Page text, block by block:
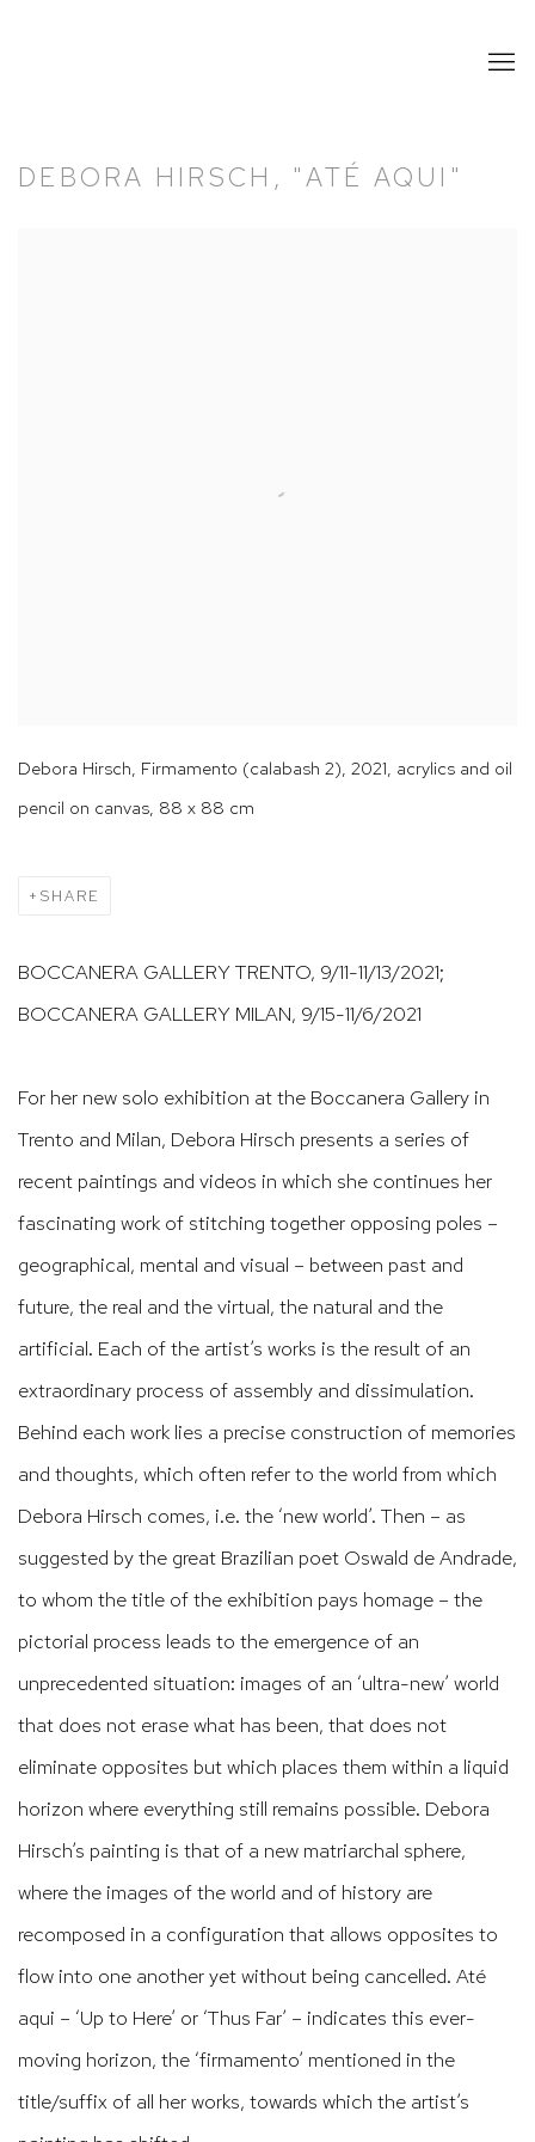
DEBORA HIRSCH, "ATÉ AQUI"
Debora Hirsch, Firmamento (calabash 2), 2021, acrylics and oil
pencil on canvas, 88 x 88 cm
SHARE
BOCCANERA GALLERY TRENTO, 9/11-11/13/2021;
BOCCANERA GALLERY MILAN, 9/15-11/6/2021
For her new solo exhibition at the Boccanera Gallery in
Trento and Milan, Debora Hirsch presents a series of
recent paintings and videos in which she continues her
fascinating work of stitching together opposing poles –
geographical, mental and visual – between past and
future, the real and the virtual, the natural and the
artificial. Each of the artist’s works is the result of an
extraordinary process of assembly and dissimulation.
Behind each work lies a precise construction of memories
and thoughts, which often refer to the world from which
Debora Hirsch comes, i.e. the ‘new world’. Then – as
suggested by the great Brazilian poet Oswald de Andrade,
to whom the title of the exhibition pays homage – the
pictorial process leads to the emergence of an
unprecedented situation: images of an ‘ultra-new’ world
that does not erase what has been, that does not
eliminate opposites but which places them within a liquid
horizon where everything still remains possible. Debora
Hirsch’s painting is that of a new matriarchal sphere,
where the images of the world and of history are
recomposed in a configuration that allows opposites to
flow into one another yet without being cancelled. Até
aqui – ‘Up to Here’ or ‘Thus Far’ – indicates this ever-
moving horizon, the ‘firmamento’ mentioned in the
title/suffix of all her works, towards which the artist’s